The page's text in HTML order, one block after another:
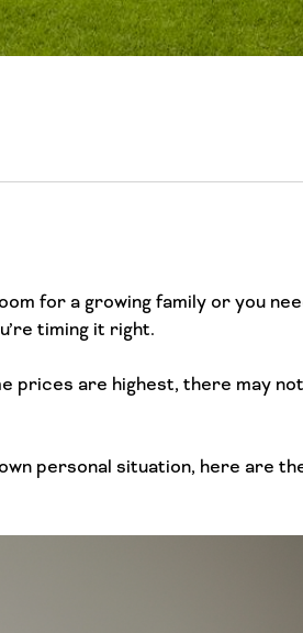
for a growing family or you
timing it right.
prices are highest, there may
personal situation, here are